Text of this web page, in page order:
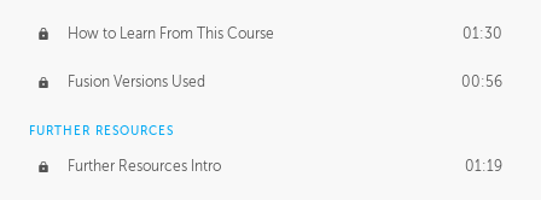
Form Continuity 02:48
How to Learn From This Course 01:30
Fusion Versions Used 00:56
FURTHER RESOURCES
Further Resources Intro 01:19